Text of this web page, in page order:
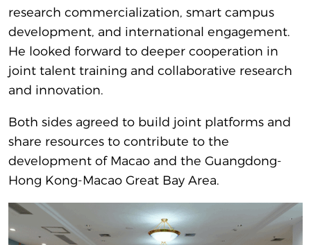
research commercialization, smart campus
development, and international engagement.
He looked forward to deeper cooperation in
joint talent training and collaborative research
and innovation.
Both sides agreed to build joint platforms and
share resources to contribute to the
development of Macao and the Guangdong-
Hong Kong-Macao Great Bay Area.